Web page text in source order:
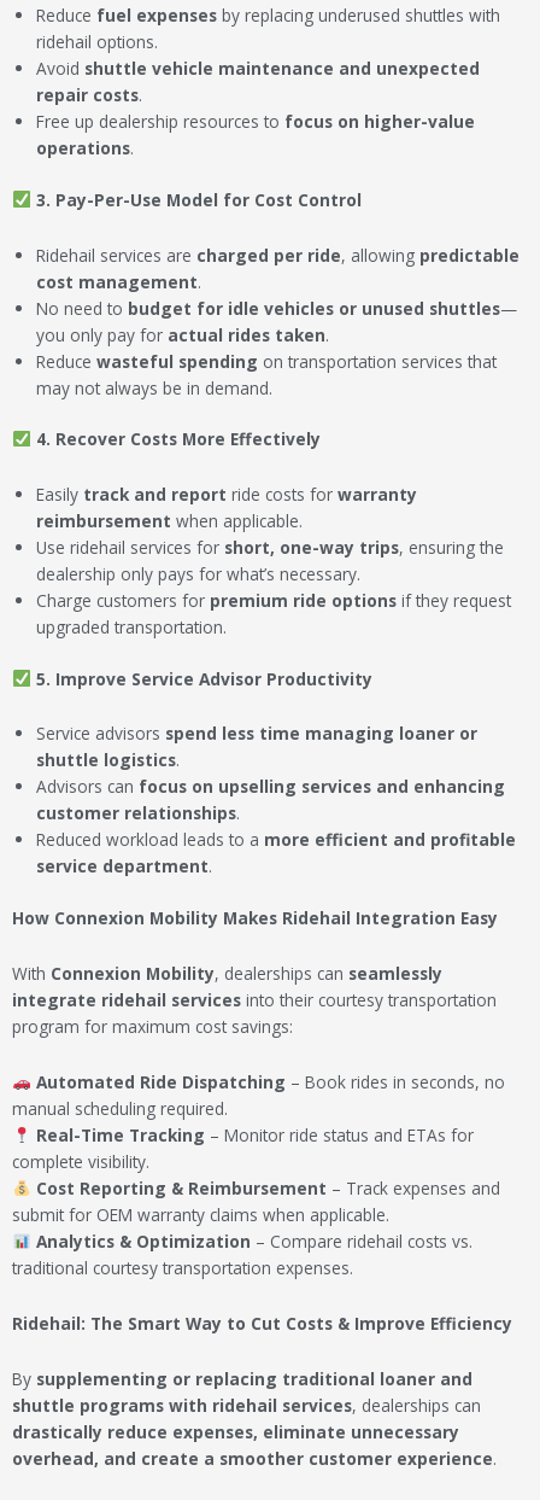
Reduce fuel expenses by replacing underused shuttles with
ridehail options.
Avoid shuttle vehicle maintenance and unexpected
repair costs.
Free up dealership resources to focus on higher-value
operations.
3. Pay-Per-Use Model for Cost Control
Ridehail services are charged per ride, allowing predictable
cost management.
No need to budget for idle vehicles or unused shuttles—
you only pay for actual rides taken.
Reduce wasteful spending on transportation services that
may not always be in demand.
4. Recover Costs More Effectively
Easily track and report ride costs for warranty
reimbursement when applicable.
Use ridehail services for short, one-way trips, ensuring the
dealership only pays for what’s necessary.
Charge customers for premium ride options if they request
upgraded transportation.
5. Improve Service Advisor Productivity
Service advisors spend less time managing loaner or
shuttle logistics.
Advisors can focus on upselling services and enhancing
customer relationships.
Reduced workload leads to a more efficient and profitable
service department.
How Connexion Mobility Makes Ridehail Integration Easy
With Connexion Mobility, dealerships can seamlessly
integrate ridehail services into their courtesy transportation
program for maximum cost savings:
Automated Ride Dispatching – Book rides in seconds, no
manual scheduling required.
Real-Time Tracking – Monitor ride status and ETAs for
complete visibility.
Cost Reporting & Reimbursement – Track expenses and
submit for OEM warranty claims when applicable.
Analytics & Optimization – Compare ridehail costs vs.
traditional courtesy transportation expenses.
Ridehail: The Smart Way to Cut Costs & Improve Efficiency
By supplementing or replacing traditional loaner and
shuttle programs with ridehail services, dealerships can
drastically reduce expenses, eliminate unnecessary
overhead, and create a smoother customer experience.